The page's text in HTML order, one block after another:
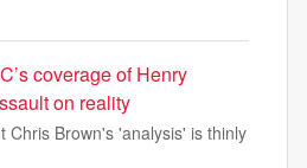
coverage of Henry
on reality
Chris Brown's 'analysis' is thinly